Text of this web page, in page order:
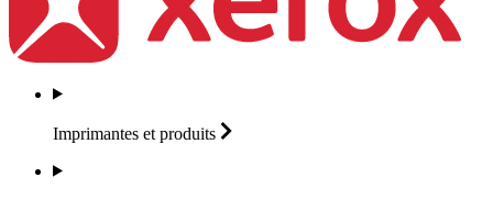
Imprimantes et produits